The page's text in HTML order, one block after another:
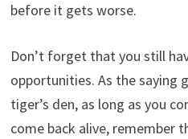
before it gets worse.
Don’t forget that you still
opportunities. As the saying
tiger’s den, as long as you
come back alive, remember